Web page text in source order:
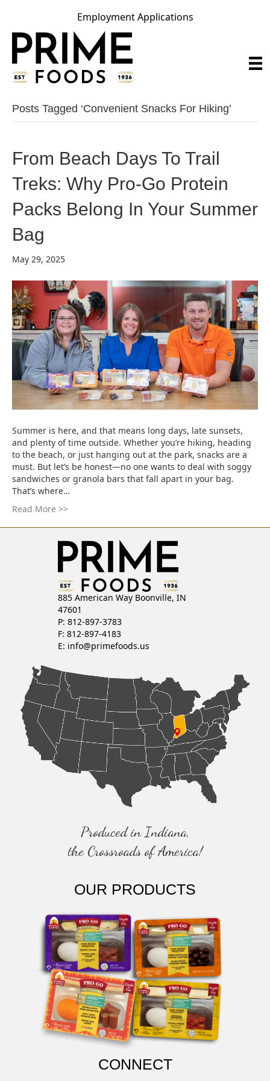
Employment Applications
Posts Tagged ‘convenient Snacks For Hiking’
From Beach Days To Trail
Treks: Why Pro-Go Protein
Packs Belong In Your Summer
Bag
May 29, 2025
Summer is here, and that means long days, late sunsets,
and plenty of time outside. Whether you’re hiking, heading
to the beach, or just hanging out at the park, snacks are a
must. But let’s be honest—no one wants to deal with soggy
sandwiches or granola bars that fall apart in your bag.
That’s where…
Read More >>
885 American Way Boonville, IN
47601
P: 812-897-3783
F: 812-897-4183
E: info@primefoods.us
Produced in Indiana,
the Crossroads of America!
OUR PRODUCTS
CONNECT